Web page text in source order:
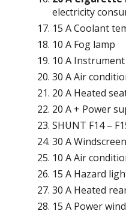
electricity
15 A Coolant
10 A Fog lamp
10 A
30 A Air
20 A Heated
20 A + Power
SHUNT F14 –
30 A
10 A Air
15 A Hazard
30 A Heated
15 A Power